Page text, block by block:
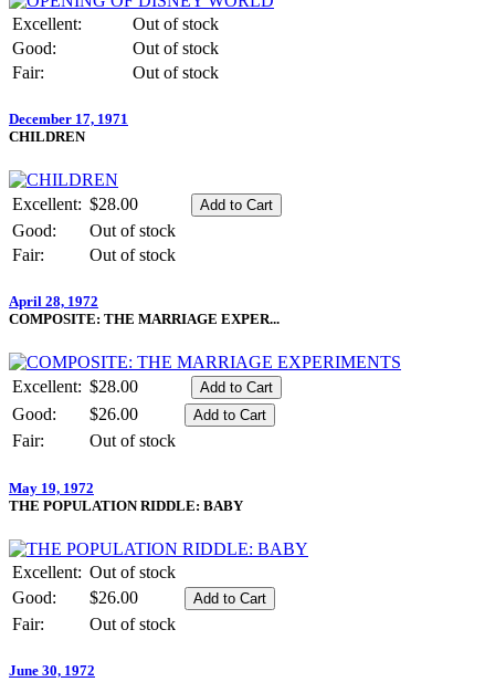
Excellent:
Out of stock
Good:
Out of stock
Fair:
Out of stock
December 17, 1971
CHILDREN
Excellent: $28.00
Good:
Out of stock
Fair:
Out of stock
April 28, 1972
COMPOSITE: THE MARRIAGE EXPER...
Excellent: $28.00
Good:
$26.00
Fair:
Out of stock
May 19, 1972
THE POPULATION RIDDLE: BABY
Excellent: Out of stock
Good:
$26.00
Fair:
Out of stock
June 30, 1972